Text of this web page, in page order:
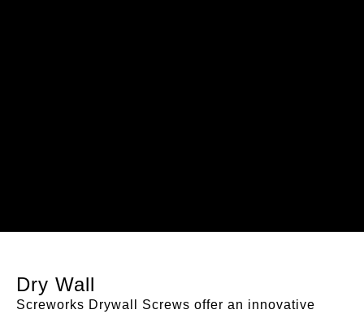
Dry Wall
Screworks Drywall Screws offer an innovative